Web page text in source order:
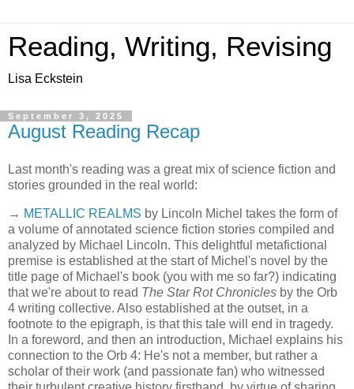
Reading, Writing, Revising
Lisa Eckstein
September 3, 2025
August Reading Recap
Last month's reading was a great mix of science fiction and
stories grounded in the real world:
→ METALLIC REALMS by Lincoln Michel takes the form of
a volume of annotated science fiction stories compiled and
analyzed by Michael Lincoln. This delightful metafictional
premise is established at the start of Michel's novel by the
title page of Michael's book (you with me so far?) indicating
that we're about to read The Star Rot Chronicles by the Orb
4 writing collective. Also established at the outset, in a
footnote to the epigraph, is that this tale will end in tragedy.
In a foreword, and then an introduction, Michael explains his
connection to the Orb 4: He's not a member, but rather a
scholar of their work (and passionate fan) who witnessed